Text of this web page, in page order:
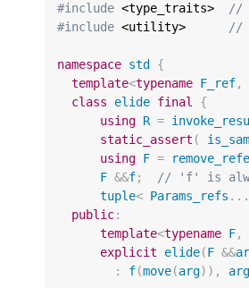
#include <type_traits>
//
#include <utility>
//
namespace std
{
template<typename F_ref,
class
elide final
{
using R =
static_assert (
using F =
F &&f;
// 'f' is
tuple< Params_refs ...
public:
template<typename F,
explicit
elide(F &&
:
f(move(arg)),